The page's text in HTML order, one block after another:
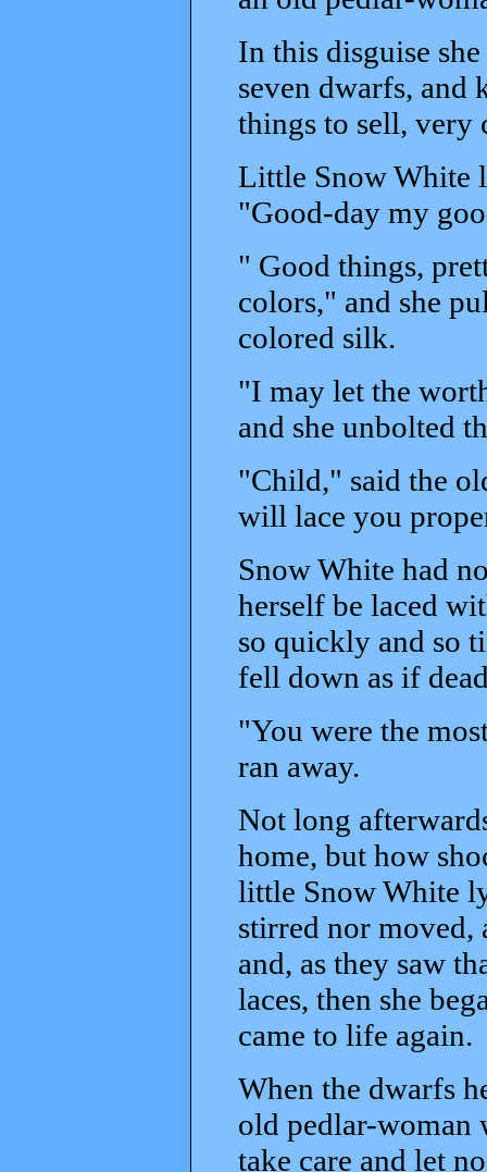
In this disguise
seven dwarfs, and
things to sell, very
Little Snow White
"Good-day my
" Good things,
colors," and she
colored silk.
"I may let the
and she unbolted
"Child," said the
will lace you
Snow White had
herself be laced
so quickly and so
fell down as if
"You were the
ran away.
Not long
home, but how
little Snow White
stirred nor moved,
and, as they saw
laces, then she
came to life again.
When the dwarfs
old pedlar-woman
take care and let